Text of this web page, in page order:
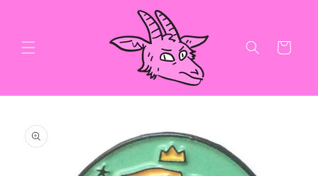
Cart
product
information